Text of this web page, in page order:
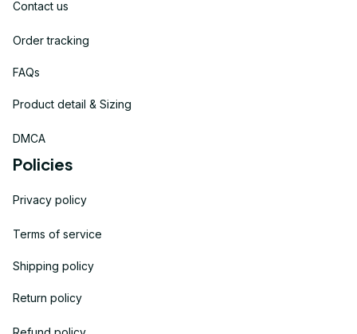
Contact us
Order tracking
FAQs
Product detail & Sizing
DMCA
Policies
Privacy policy
Terms of service
Shipping policy
Return policy